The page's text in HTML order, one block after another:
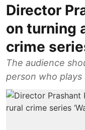
Director
on turning
crime
The audience
person who